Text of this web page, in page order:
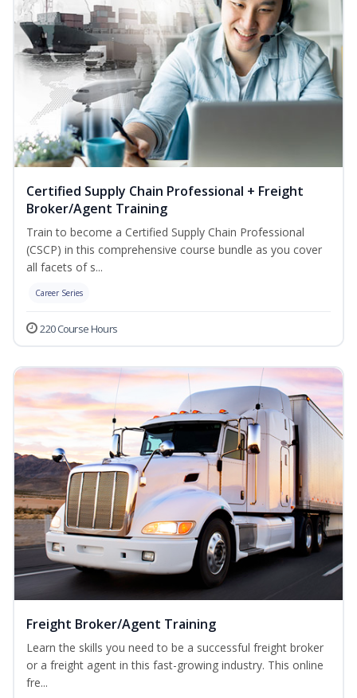
Certified Supply Chain Professional + Freight
Broker/Agent Training
Train to become a Certified Supply Chain Professional
(CSCP) in this comprehensive course bundle as you cover
all facets of s...
Career Series
220 Course Hours
Freight Broker/Agent Training
Learn the skills you need to be a successful freight broker
or a freight agent in this fast-growing industry. This online
fre...